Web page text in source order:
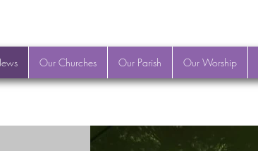
Our Churches Our Parish Our Worship